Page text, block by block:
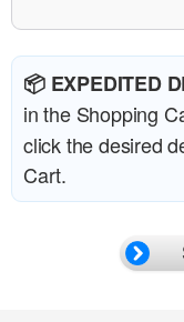
📦 EXPEDITED
in the Shopping
click the desired
Cart.